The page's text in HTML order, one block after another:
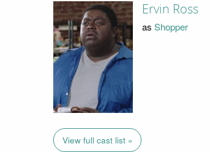
Ervin Ross
as Shopper
View full cast list »